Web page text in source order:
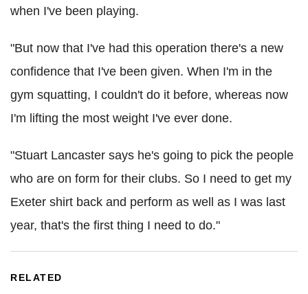
when I've been playing.
"But now that I've had this operation there's a new
confidence that I've been given. When I'm in the
gym squatting, I couldn't do it before, whereas now
I'm lifting the most weight I've ever done.
"Stuart Lancaster says he's going to pick the people
who are on form for their clubs. So I need to get my
Exeter shirt back and perform as well as I was last
year, that's the first thing I need to do."
RELATED